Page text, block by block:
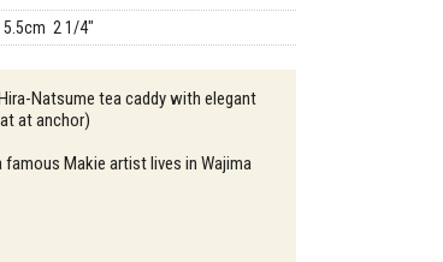
2 1/4"
Natsume tea caddy with elegant
at anchor)
Makie artist lives in Wajima